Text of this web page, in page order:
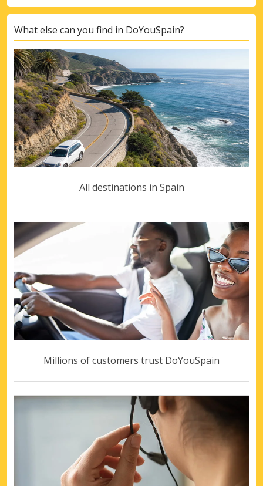
What else can you find in DoYouSpain?
All destinations in Spain
Millions of customers trust DoYouSpain